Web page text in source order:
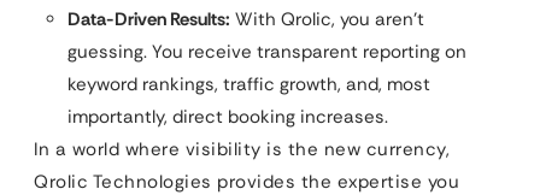
Data-Driven Results: With Qrolic, you aren’t
guessing. You receive transparent reporting on
keyword rankings, traffic growth, and, most
importantly, direct booking increases.
In a world where visibility is the new currency,
Qrolic Technologies provides the expertise you